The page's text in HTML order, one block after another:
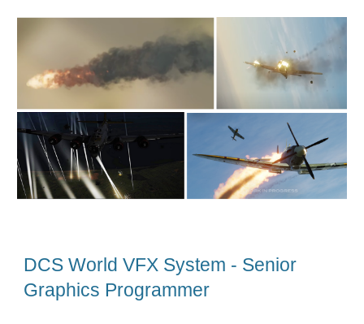
DCS World VFX System - Senior
Graphics Programmer